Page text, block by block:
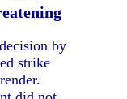
by
strike